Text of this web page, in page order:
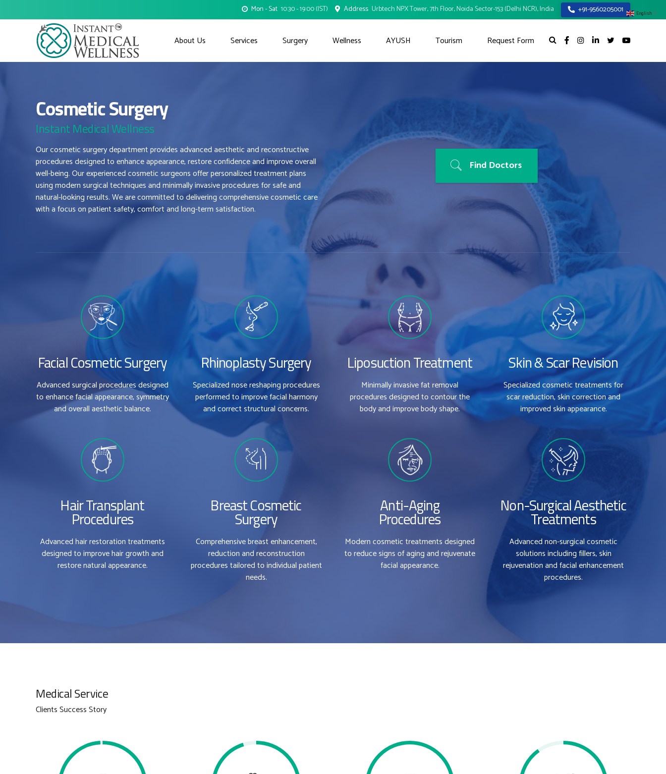
Mon - Sat 10:30 - 19:00 (IST) Address Urbtech NPX Tower, 7th Floor, Noida Sector-153 (Delhi NCR), India +91-9560205001
About Us Services Surgery Wellness AYUSH Tourism Request Form
Cosmetic Surgery
Instant Medical Wellness
Our cosmetic surgery department provides advanced aesthetic and reconstructive
procedures designed to enhance appearance, restore confidence and improve overall
well-being. Our experienced cosmetic surgeons offer personalized treatment plans
using modern surgical techniques and minimally invasive procedures for safe and
natural-looking results. We are committed to delivering comprehensive cosmetic care
with a focus on patient safety, comfort and long-term satisfaction.
Find Doctors
Facial Cosmetic Surgery
Advanced surgical procedures designed
to enhance facial appearance, symmetry
and overall aesthetic balance.
Rhinoplasty Surgery
Specialized nose reshaping procedures
performed to improve facial harmony
and correct structural concerns.
Liposuction Treatment
Minimally invasive fat removal
procedures designed to contour the
body and improve body shape.
Skin & Scar Revision
Specialized cosmetic treatments for
scar reduction, skin correction and
improved skin appearance.
Hair Transplant
Procedures
Advanced hair restoration treatments
designed to improve hair growth and
restore natural appearance.
Breast Cosmetic
Surgery
Comprehensive breast enhancement,
reduction and reconstruction
procedures tailored to individual patient
needs.
Anti-Aging
Procedures
Modern cosmetic treatments designed
to reduce signs of aging and rejuvenate
facial appearance.
Non-Surgical Aesthetic
Treatments
Advanced non-surgical cosmetic
solutions including fillers, skin
rejuvenation and facial enhancement
procedures.
Medical Service
Clients Success Story
2
4
2
4
0
2
0
3
0
3
0
2
0
1
3
English ▼